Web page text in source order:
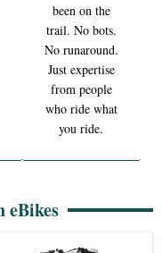
been on the
trail. No bots.
No runaround.
Just expertise
from people
who ride what
you ride.
eBikes